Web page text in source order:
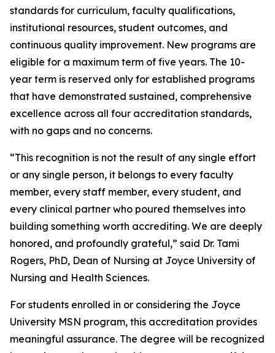
standards for curriculum, faculty qualifications,
institutional resources, student outcomes, and
continuous quality improvement. New programs are
eligible for a maximum term of five years. The 10-
year term is reserved only for established programs
that have demonstrated sustained, comprehensive
excellence across all four accreditation standards,
with no gaps and no concerns.
“This recognition is not the result of any single effort
or any single person, it belongs to every faculty
member, every staff member, every student, and
every clinical partner who poured themselves into
building something worth accrediting. We are deeply
honored, and profoundly grateful,” said Dr. Tami
Rogers, PhD, Dean of Nursing at Joyce University of
Nursing and Health Sciences.
For students enrolled in or considering the Joyce
University MSN program, this accreditation provides
meaningful assurance. The degree will be recognized